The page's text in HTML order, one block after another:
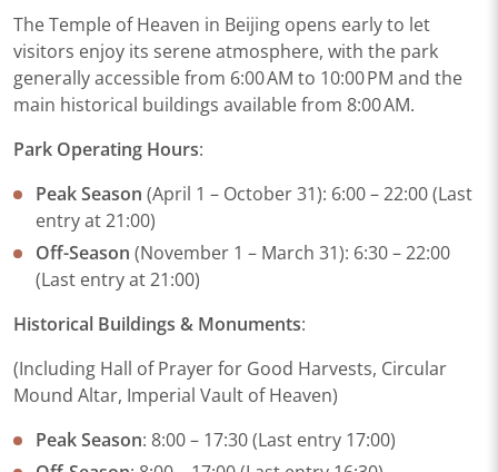
The Temple of Heaven in Beijing opens early to let
visitors enjoy its serene atmosphere, with the park
generally accessible from 6:00 AM to 10:00 PM and the
main historical buildings available from 8:00 AM.
​Park Operating Hours​:
​Peak Season​ ​ (April 1 – October 31):​​ 6:00 – 22:00​​ (Last
entry at 21:00)
​Off-Season​ ​ (November 1 – March 31):​​ 6:30 – 22:00​​
(Last entry at 21:00)
Historical Buildings & Monuments​:
(Including Hall of Prayer for Good Harvests, Circular
Mound Altar, Imperial Vault of Heaven)
​Peak Season​​: 8:00 – 17:30 (Last entry 17:00)